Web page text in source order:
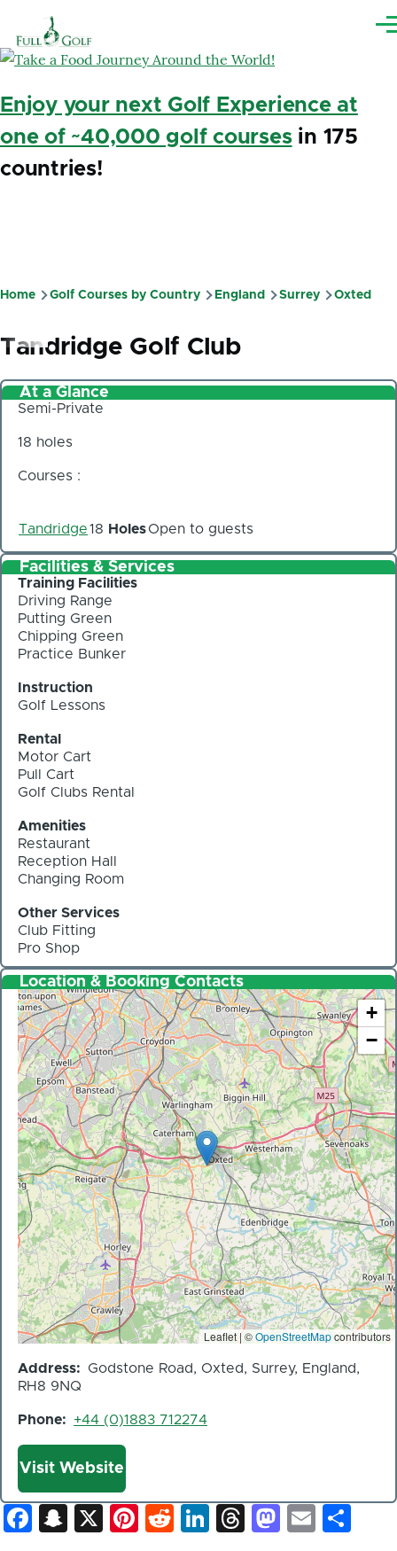
Enjoy your next Golf Experience at
one of ~40,000 golf coursesin 175
countries!
Breadcrumb
Home Golf Courses by Country England Surrey Oxted
Tandridge Golf Club
At a Glance
Semi-Private
18 holes
Courses :
Tandridge18 HolesOpen to guests
Facilities & Services
Training Facilities
Driving Range
Putting Green
Chipping Green
Practice Bunker
Instruction
Golf Lessons
Rental
Motor Cart
Pull Cart
Golf Clubs Rental
Amenities
Restaurant
Reception Hall
Changing Room
Other Services
Club Fitting
Pro Shop
Location & Booking Contacts
+
−
Leaflet | ©OpenStreetMapcontributors
Address
Godstone Road, Oxted, Surrey, England,
RH8 9NQ
Phone +44 (0)1883 712274
Website
Visit Website
Facebook
Snapchat
X Pinterest
Reddit
LinkedIn
ThreadsEmail